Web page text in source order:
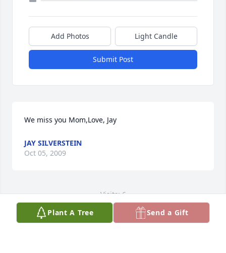
Add Photos Light Candle
Submit Post
We miss you Mom,Love, Jay
JAY SILVERSTEIN
Oct 05, 2009
Visits: 6
This site is protected by reCAPTCHA and the
GooglePrivacy PolicyandTerms of Serviceapply.
Plant A Tree Send a Gift